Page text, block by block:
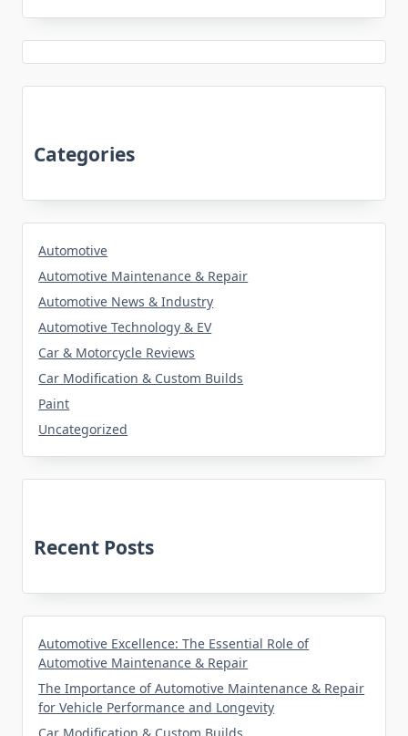
Categories
Automotive
Automotive Maintenance & Repair
Automotive News & Industry
Automotive Technology & EV
Car & Motorcycle Reviews
Car Modification & Custom Builds
Paint
Uncategorized
Recent Posts
Automotive Excellence: The Essential Role of
Automotive Maintenance & Repair
The Importance of Automotive Maintenance & Repair
for Vehicle Performance and Longevity